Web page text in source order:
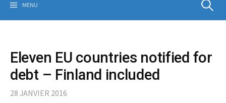
MENU
Eleven EU countries notified for
debt – Finland included
28 JANVIER 2016